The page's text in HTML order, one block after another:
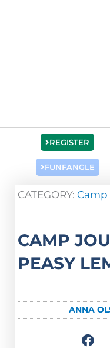
REGISTER
FUNFANGLE
CATEGORY: Camp
CAMP
PEASY
ANNA